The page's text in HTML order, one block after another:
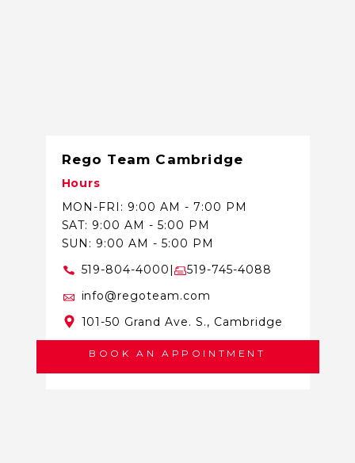
Rego Team Cambridge
Hours
MON-FRI: 9:00 AM - 7:00 PM
SAT: 9:00 AM - 5:00 PM
SUN: 9:00 AM - 5:00 PM
519-804-4000|
519-745-4088
info@regoteam.com
101-50 Grand Ave. S., Cambridge
BOOK AN APPOINTMENT